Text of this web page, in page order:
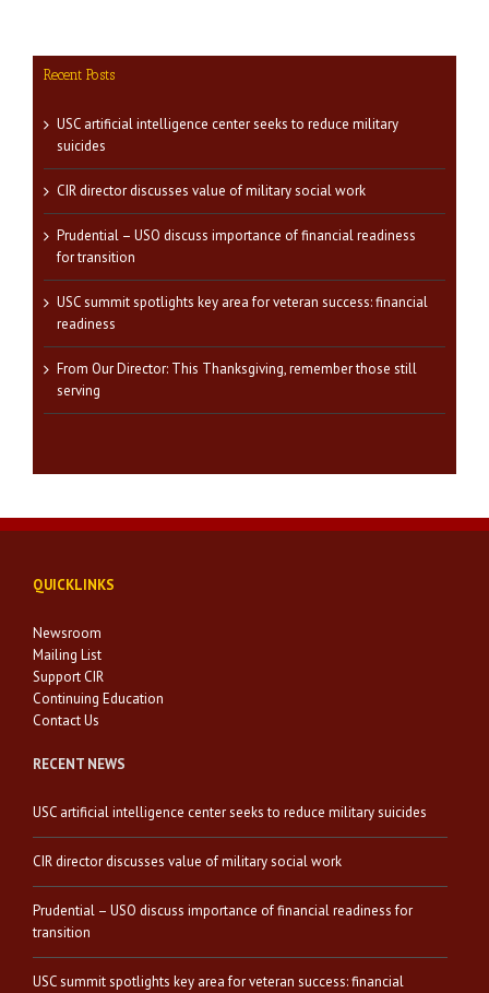
Recent Posts
USC artificial intelligence center seeks to reduce military
suicides
CIR director discusses value of military social work
Prudential – USO discuss importance of financial readiness
for transition
USC summit spotlights key area for veteran success: financial
readiness
From Our Director: This Thanksgiving, remember those still
serving
QUICKLINKS
Newsroom
Mailing List
Support CIR
Continuing Education
Contact Us
RECENT NEWS
USC artificial intelligence center seeks to reduce military suicides
CIR director discusses value of military social work
Prudential – USO discuss importance of financial readiness for
transition
USC summit spotlights key area for veteran success: financial